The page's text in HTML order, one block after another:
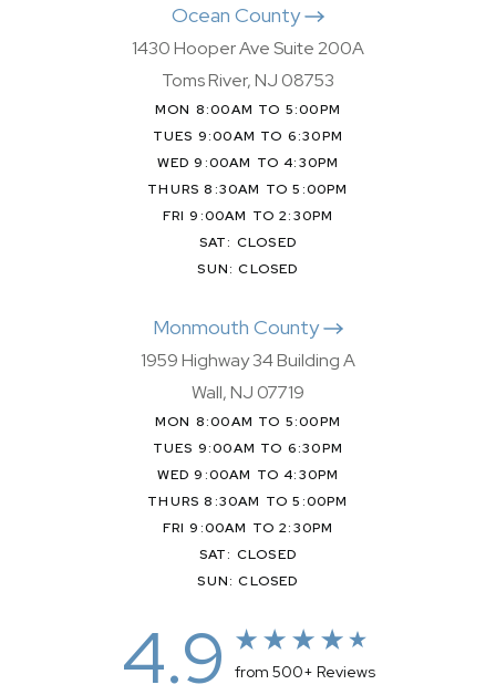
Ocean County
1430 Hooper Ave Suite 200A
Toms River, NJ 08753
MON 8:00AM TO 5:00PM
TUES 9:00AM TO 6:30PM
WED 9:00AM TO 4:30PM
THURS 8:30AM TO 5:00PM
FRI 9:00AM TO 2:30PM
SAT: CLOSED
SUN: CLOSED
Monmouth County
1959 Highway 34 Building A
Wall, NJ 07719
MON 8:00AM TO 5:00PM
TUES 9:00AM TO 6:30PM
WED 9:00AM TO 4:30PM
THURS 8:30AM TO 5:00PM
FRI 9:00AM TO 2:30PM
SAT: CLOSED
SUN: CLOSED
4.9 from 500+ Reviews